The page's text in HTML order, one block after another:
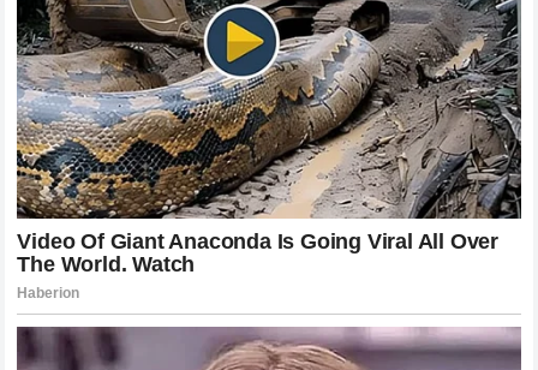
encounter will be felt across multiple weight classes for
years to come. ForKhamzat Chimaev, this loss
represents a crossroads. The aura of invincibility has been
pierced, and he must now rebuild his path to the top with
the knowledge that his chin can be found. For the rest of
the contenders, the problem ofAlex Pereirahas become
an unsolvable riddle. If the most dominant wrestler in the
sport couldn’t get him down and keep him there, who can?
The champion has cleared out a path of destruction that
includes former champions and rising stars alike. He has
turned the Octagon into a personal gallery of fallen giants,